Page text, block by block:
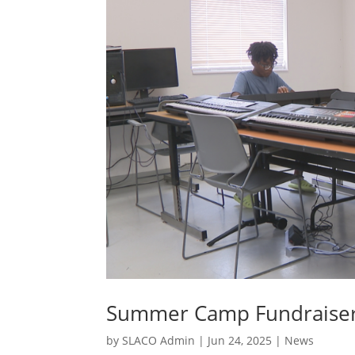
Summer Camp
by SLACO Admin | Jun 24, 2025 | News